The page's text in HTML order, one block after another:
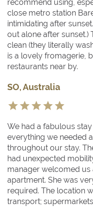
recommend using,
close metro station
intimidating after
out alone after sunset.)
clean (they literally
is a lovely fromagerie,
restaurants near by.
SO, Australia
We had a fabulous
everything we needed
throughout our stay.
had unexpected
manager welcomed
apartment. She was
required. The location
transport;